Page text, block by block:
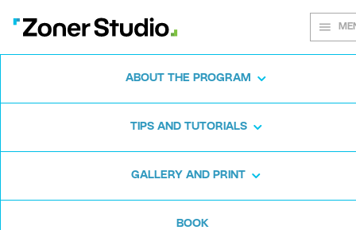
ABOUT THE PROGRAM
TIPS AND TUTORIALS
GALLERY AND PRINT
BOOK
Every shot
matters